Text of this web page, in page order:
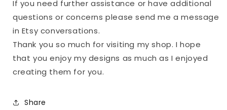
If you need further assistance or have additional
questions or concerns please send me a message
in Etsy conversations.
Thank you so much for visiting my shop. I hope
that you enjoy my designs as much as I enjoyed
creating them for you.
Share